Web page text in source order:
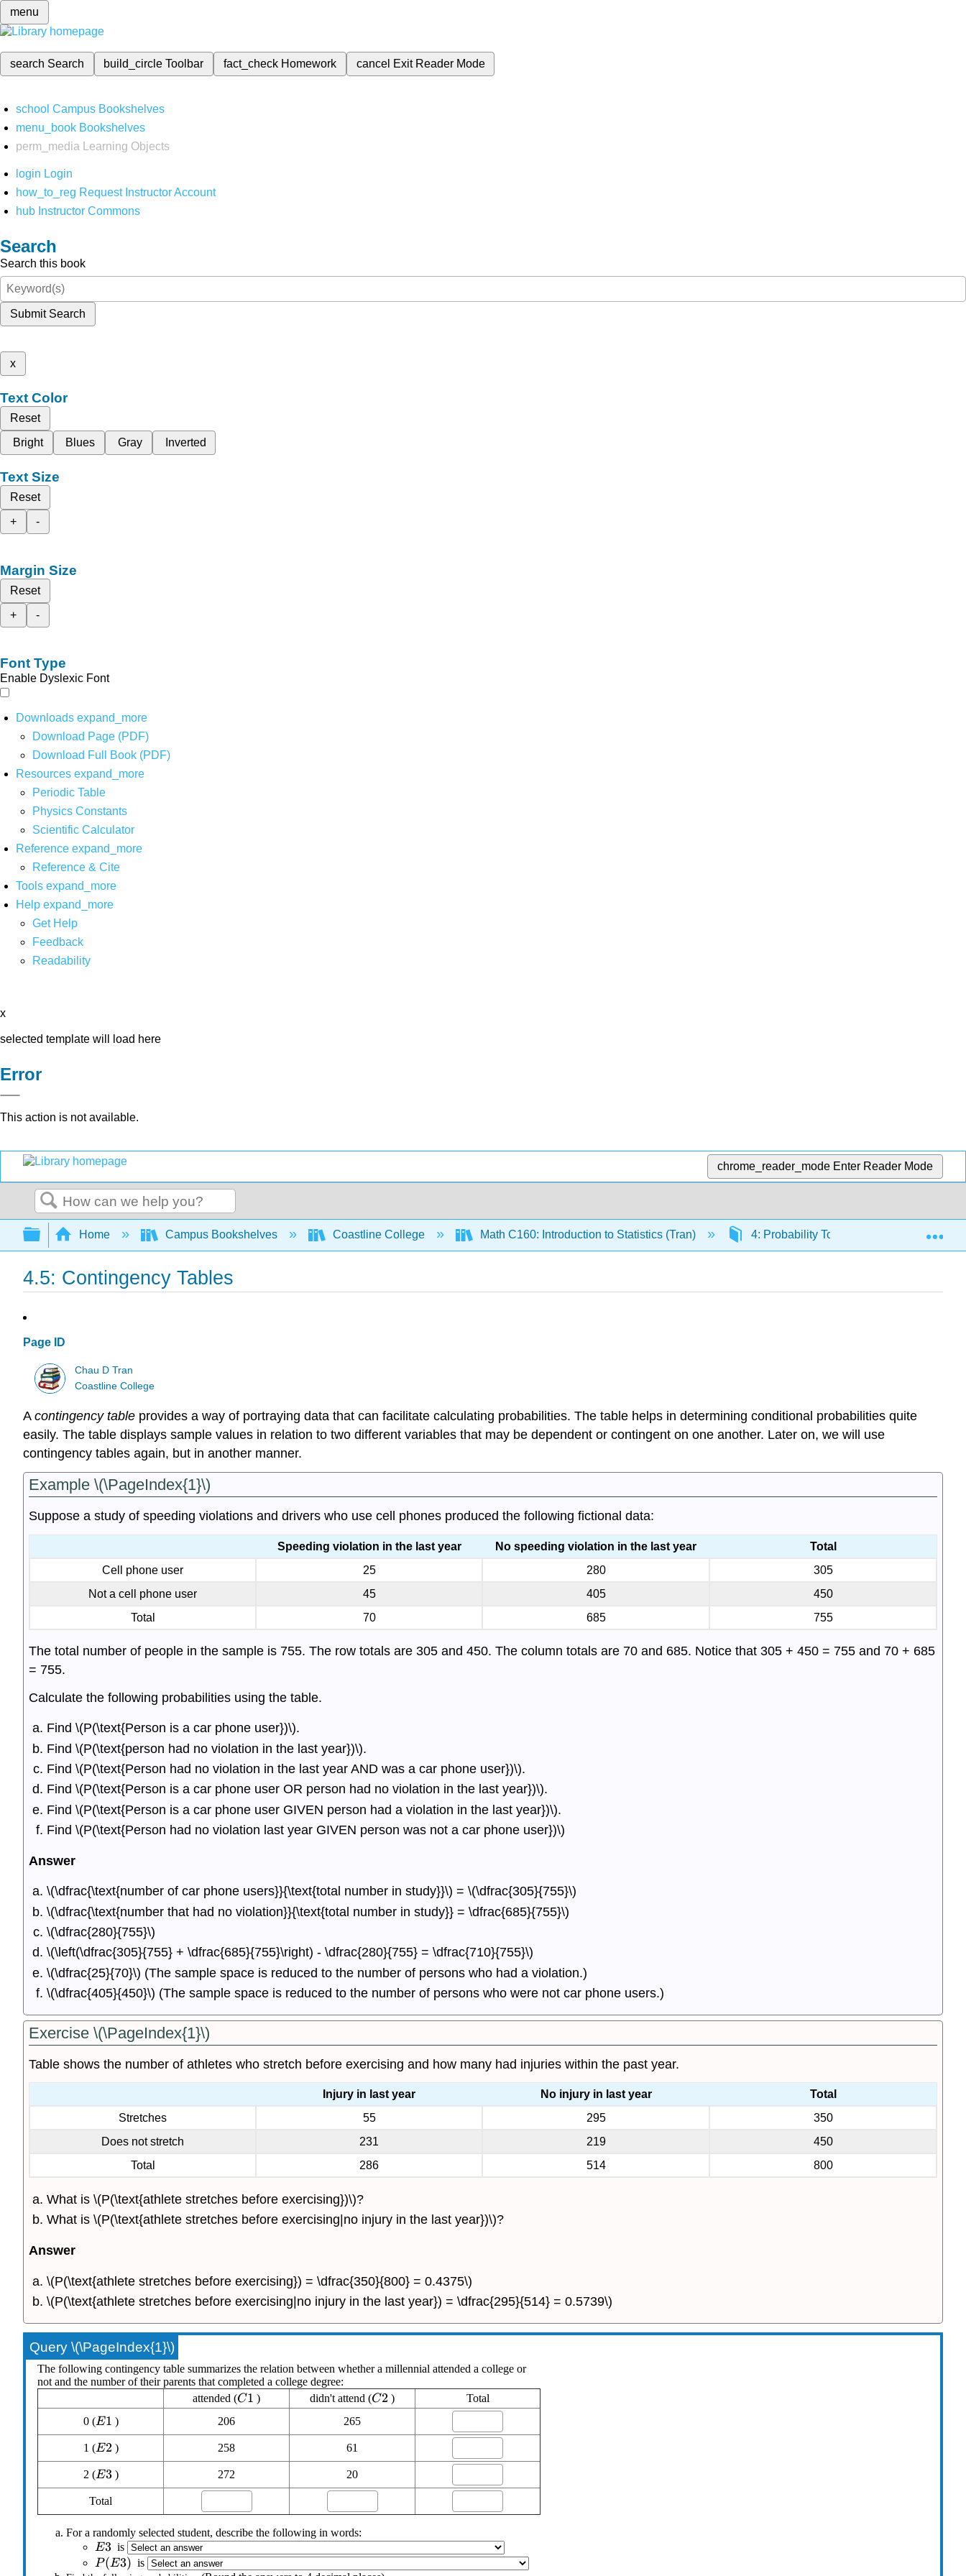
menu
search Search build_circleToolbar fact_check Homework cancel Exit Reader Mode
school Campus Bookshelves
menu_book Bookshelves
perm_media
Learning Objects
login Login
how_to_reg Request Instructor Account
hub Instructor Commons
Search
Search this book
Submit Search
x
Text Color
Reset
Bright
Blues Gray Inverted
Text Size
Reset
+
-
Margin Size
Reset
+
-
Font Type
Enable Dyslexic Font
Downloads expand_more
Download Page (PDF)
Download Full Book (PDF)
Resources expand_more
Periodic Table
Physics Constants
Scientific Calculator
Reference expand_more
Reference & Cite
Tools expand_more
Help expand_more
Get Help
Feedback
Readability
x
selected template will load here
Error
This action is not available.
chrome_reader_mode Enter Reader Mode
Search
Expand/collapse global hierarchy
Home Campus Bookshelves Coastline College Math C160: Introduction to Statistics (Tran) 4: Probability Topics 4.5:
4.5: Contingency Tables
Page ID
Chau D Tran
Coastline College
A contingency table provides a way of portraying data that can facilitate calculating probabilities. The table helps in determining conditional probabilities quite
easily. The table displays sample values in relation to two different variables that may be dependent or contingent on one another. Later on, we will use
contingency tables again, but in another manner.
Example \(\PageIndex{1}\)
Suppose a study of speeding violations and drivers who use cell phones produced the following fictional data:
Speeding violation in the last year No speeding violation in the last year
Total
Cell phone user
25 280
305
Not a cell phone user
45 405
450
Total
70 685 755
The total number of people in the sample is 755. The row totals are 305 and 450. The column totals are 70 and 685. Notice that 305 + 450 = 755 and 70 + 685
= 755.
Calculate the following probabilities using the table.
Find \(P(\text{Person is a car phone user})\).
Find \(P(\text{person had no violation in the last year})\).
Find \(P(\text{Person had no violation in the last year AND was a car phone user})\).
Find \(P(\text{Person is a car phone user OR person had no violation in the last year})\).
Find \(P(\text{Person is a car phone user GIVEN person had a violation in the last year})\).
Find \(P(\text{Person had no violation last year GIVEN person was not a car phone user})\)
Answer
\(\dfrac{\text{number of car phone users}}{\text{total number in study}}\) = \(\dfrac{305}{755}\)
\(\dfrac{\text{number that had no violation}}{\text{total number in study}} = \dfrac{685}{755}\)
\(\dfrac{280}{755}\)
\(\left(\dfrac{305}{755} + \dfrac{685}{755}\right) - \dfrac{280}{755} = \dfrac{710}{755}\)
\(\dfrac{25}{70}\) (The sample space is reduced to the number of persons who had a violation.)
\(\dfrac{405}{450}\) (The sample space is reduced to the number of persons who were not car phone users.)
Exercise \(\PageIndex{1}\)
Table shows the number of athletes who stretch before exercising and how many had injuries within the past year.
Injury in last year No injury in last year
Total
Stretches
55 295
350
Does not stretch
231 219
450
Total
286 514 800
What is \(P(\text{athlete stretches before exercising})\)?
What is \(P(\text{athlete stretches before exercising|no injury in the last year})\)?
Answer
\(P(\text{athlete stretches before exercising}) = \dfrac{350}{800} = 0.4375\)
\(P(\text{athlete stretches before exercising|no injury in the last year}) = \dfrac{295}{514} = 0.5739\)
Query \(\PageIndex{1}\)